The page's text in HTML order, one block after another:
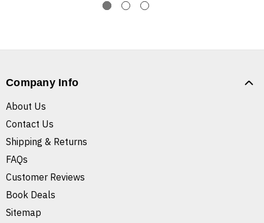
Company Info
About Us
Contact Us
Shipping & Returns
FAQs
Customer Reviews
Book Deals
Sitemap